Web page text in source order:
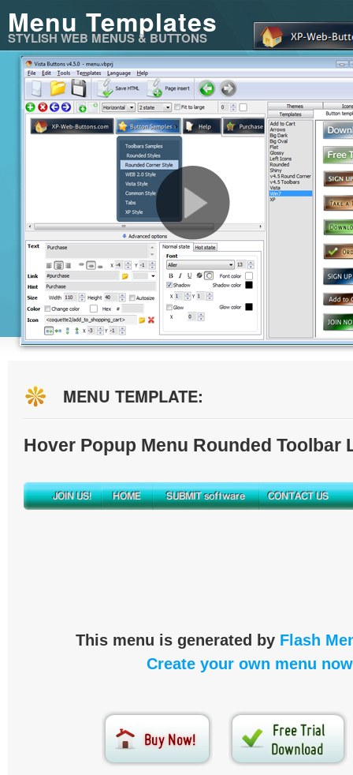
Menu Templates
STYLISH WEB MENUS & BUTTONS
MENU TEMPLATE:
Hover Popup Menu Rounded Toolbar
This menu is generated by Flash
Create your own menu